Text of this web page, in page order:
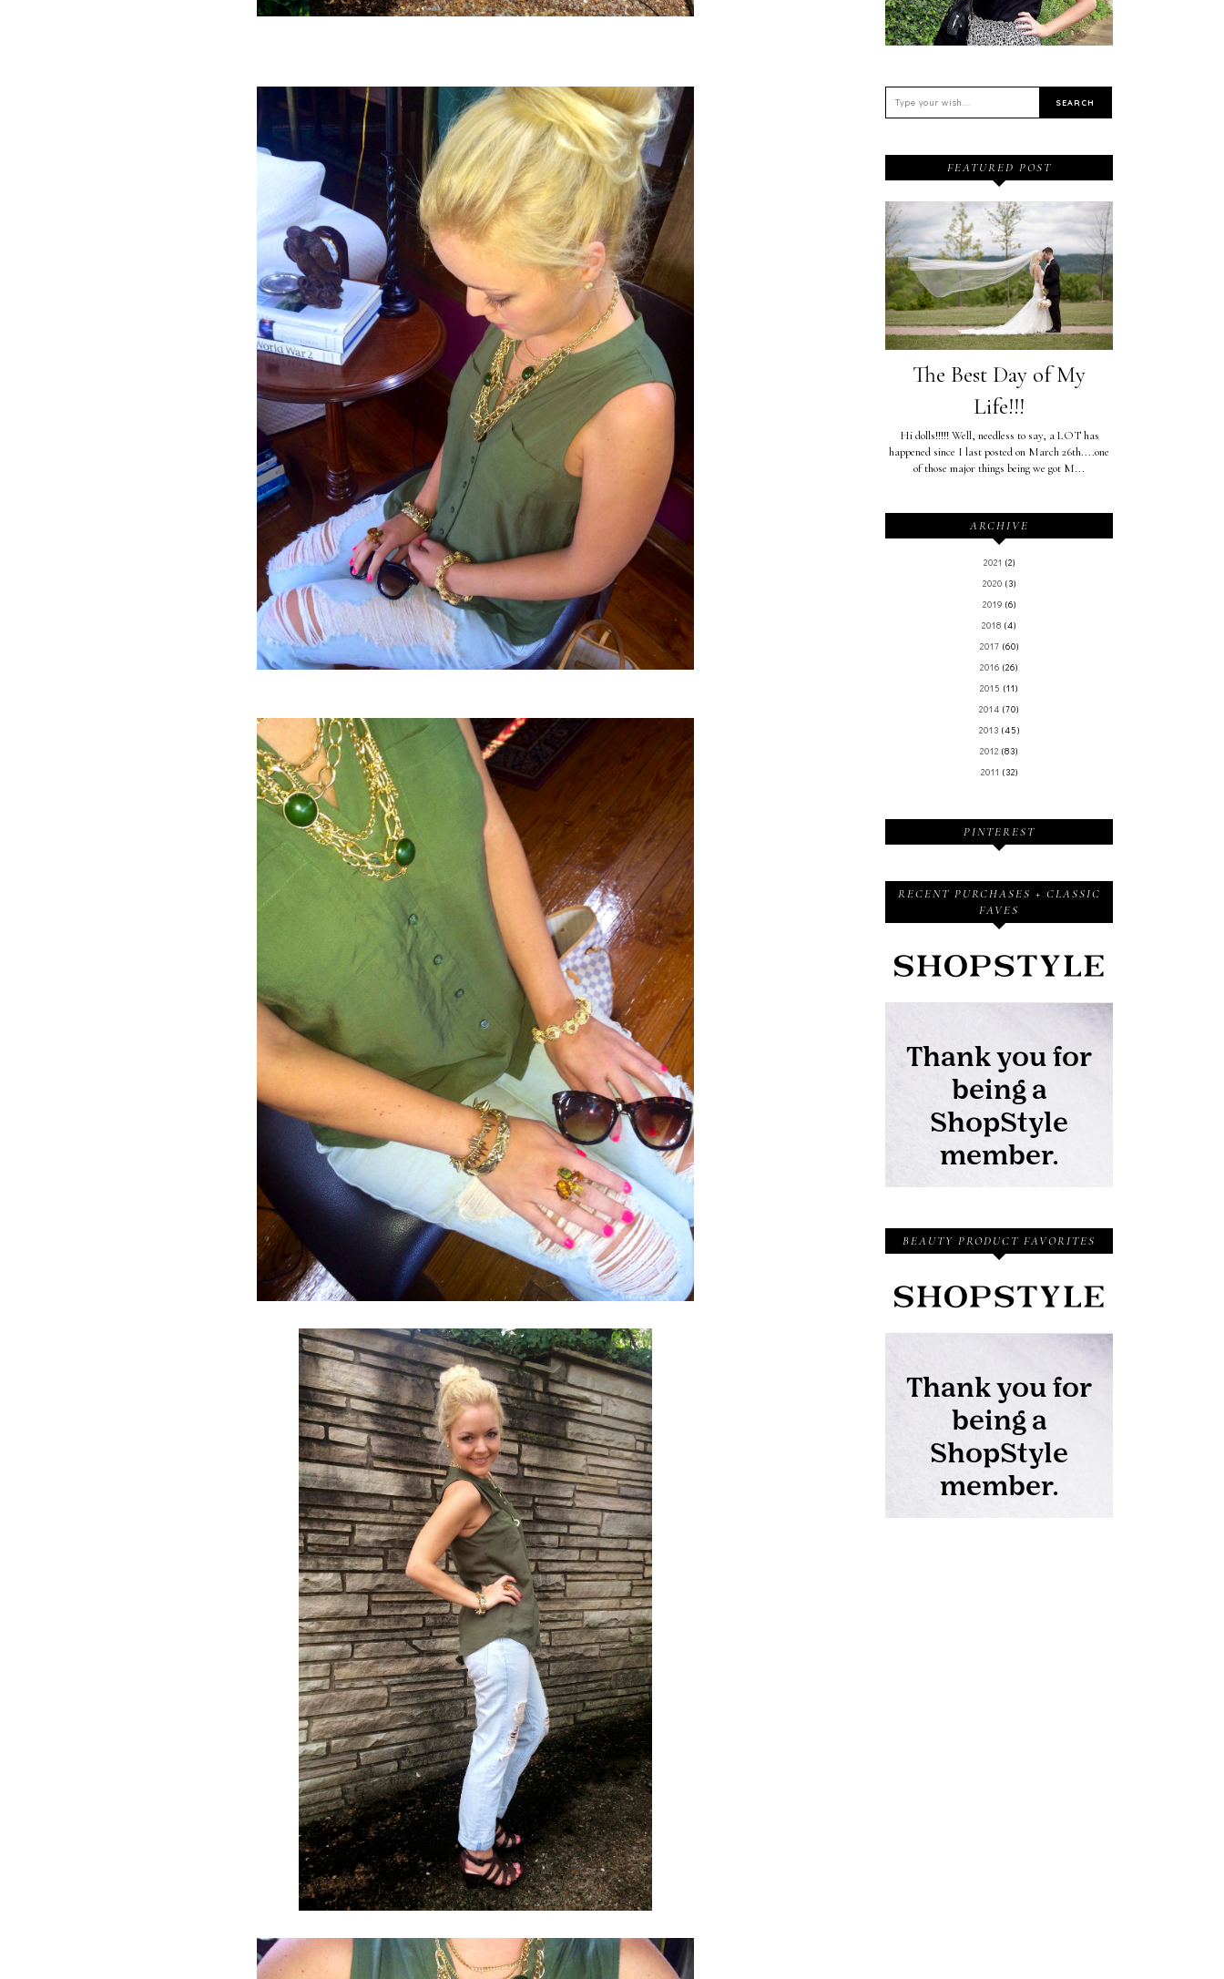
FEATURED POST
The Best Day of My
Life!!!
Hi dolls!!!!! Well, needless to say, a LOT has
happened since I last posted on March 26th....one
of those major things being we got M...
ARCHIVE
2021 (2)
2020 (3)
2019 (6)
2018 (4)
2017 (60)
2016 (26)
2015 (11)
2014 (70)
2013 (45)
2012 (83)
2011 (32)
PINTEREST
RECENT PURCHASES + CLASSIC
FAVES
BEAUTY PRODUCT FAVORITES